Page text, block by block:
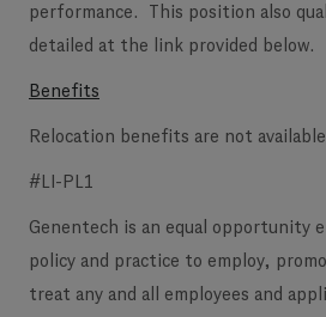
performance. This position also
detailed at the link provided below.
Benefits
Relocation benefits are not
#LI-PL1
Genentech is an equal opportunity
policy and practice to employ,
treat any and all employees and